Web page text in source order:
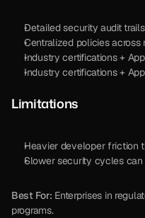
Detailed security audit
Centralized policies across
Industry certifications +
Industry certifications +
Limitations
Heavier developer friction
Slower security cycles
Best For: Enterprises in
programs.